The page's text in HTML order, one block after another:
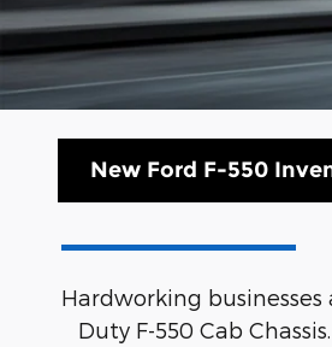
New Ford F-550
Hardworking
Duty F-550 Cab